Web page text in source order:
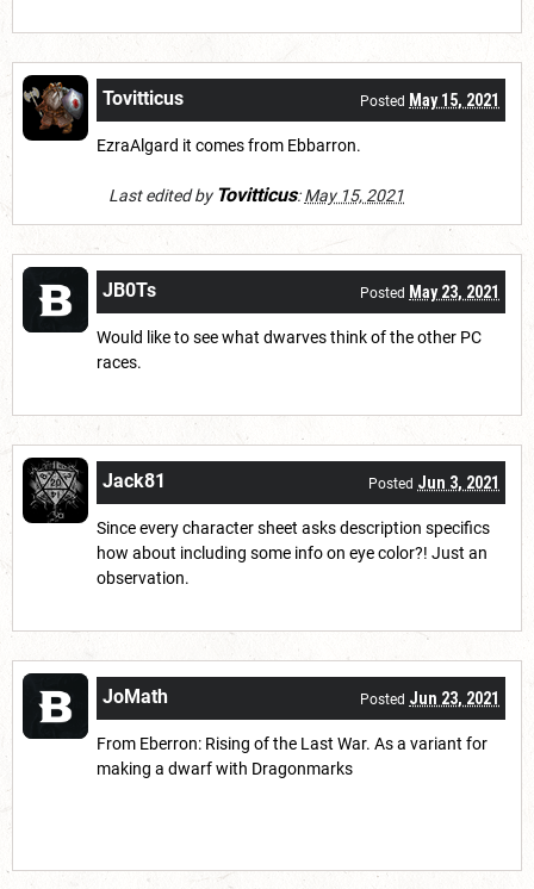
Tovitticus Posted May 15, 2021
EzraAlgard it comes from Ebbarron.
Last edited by Tovitticus:May 15, 2021
JB0Ts Posted May 23, 2021
Would like to see what dwarves think of the other PC
races.
Jack81 Posted Jun 3, 2021
Since every character sheet asks description specifics
how about including some info on eye color?! Just an
observation.
JoMath Posted Jun 23, 2021
From Eberron: Rising of the Last War. As a variant for
making a dwarf with Dragonmarks